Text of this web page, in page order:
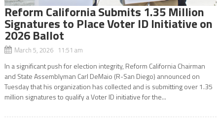
Reform California Submits 1.35 Million
Signatures to Place Voter ID Initiative on
2026 Ballot
March 5, 2026 11:51 am
In a significant push for election integrity, Reform California Chairman
and State Assemblyman Carl DeMaio (R-San Diego) announced on
Tuesday that his organization has collected and is submitting over 1.35
million signatures to qualify a Voter ID initiative for the...